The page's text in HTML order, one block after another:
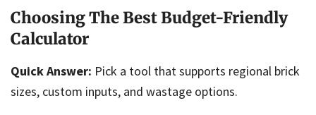
Choosing The Best Budget-Friendly
Calculator
Quick Answer: Pick a tool that supports regional brick
sizes, custom inputs, and wastage options.